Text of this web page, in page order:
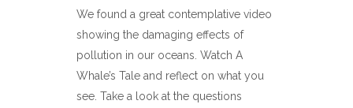
We found a great contemplative video
showing the damaging effects of
pollution in our oceans. Watch A
Whale’s Tale and reflect on what you
see. Take a look at the questions